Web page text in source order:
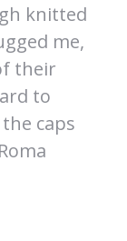
knitted
me,
their
to
caps